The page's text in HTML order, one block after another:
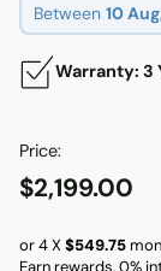
Between 10
Warranty: 3
Price:
Regular
price
$2,199.00
or 4 X$549.75
Earn rewards, 0%